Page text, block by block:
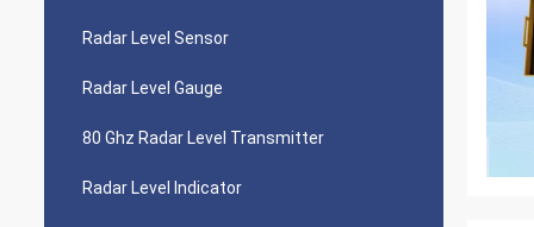
Radar Level Sensor
Radar Level Gauge
80 Ghz Radar Level Transmitter
Radar Level Indicator